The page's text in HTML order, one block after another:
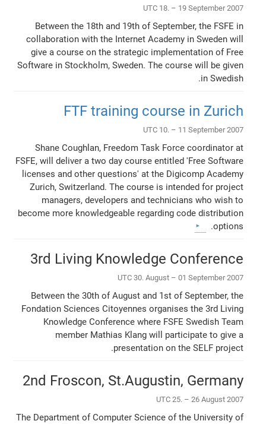
UTC 18. – 19 September 2007
Between the 18th and 19th of September, the FSFE in
collaboration with the Internet Academy in Sweden will
give a course on the strategic implementation of Free
Software in Stockholm, Sweden. The course will be given
in Swedish.
FTF training course in Zurich
UTC 10. – 11 September 2007
Shane Coughlan, Freedom Task Force coordinator at
FSFE, will deliver a two day course entitled 'Free Software
licenses and other questions' at the Digicomp Academy
Zurich, Switzerland. The course is intended for project
managers, developers and technicians who wish to
become more knowledgeable regarding code distribution
options.
3rd Living Knowledge Conference
UTC 30. August – 01 September 2007
Between the 30th of August and 1st of September, the
Fondation Sciences Citoyennes organises the 3rd Living
Knowledge Conference where FSFE Swedish Team
member Mathias Klang will participate to give a
presentation on the SELF project.
2nd Froscon, St.Augustin, Germany
UTC 25. – 26 August 2007
The Department of Computer Science of the University of